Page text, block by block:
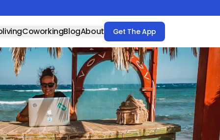
CoworkingBlogAbout Get The App